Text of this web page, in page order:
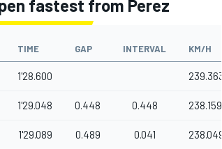
fastest from Perez
TIME GAP INTERVAL KM/H
1'28.600 239.363
1'29.048 0.448 0.448 238.159
1'29.089 0.489 0.041 238.049